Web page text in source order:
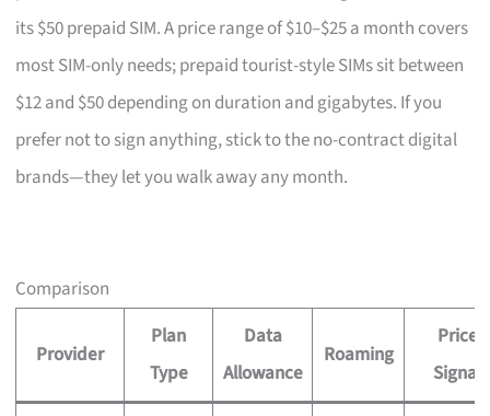
its $50 prepaid SIM. A price range of $10–$25 a month covers
most SIM-only needs; prepaid tourist-style SIMs sit between
$12 and $50 depending on duration and gigabytes. If you
prefer not to sign anything, stick to the no-contract digital
brands—they let you walk away any month.
Comparison
Provider
Plan
Type
Data
Allowance
Roaming
Price
Signal